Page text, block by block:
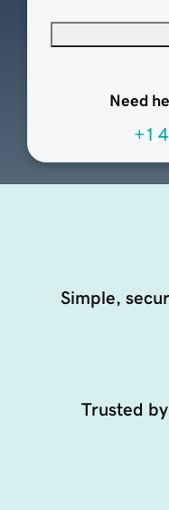
Need
+1
Simple,
Trusted